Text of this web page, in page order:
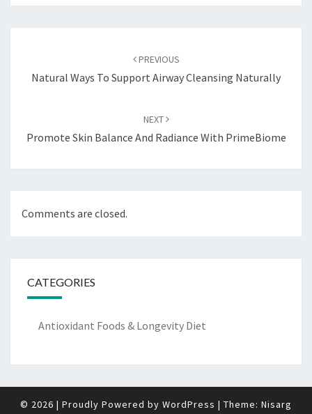
PREVIOUS
Natural Ways To Support Airway Cleansing Naturally
NEXT
Promote Skin Balance And Radiance With PrimeBiome
Comments are closed.
CATEGORIES
Antioxidant Foods & Longevity Diet
© 2026 | Proudly Powered by WordPress | Theme: Nisarg